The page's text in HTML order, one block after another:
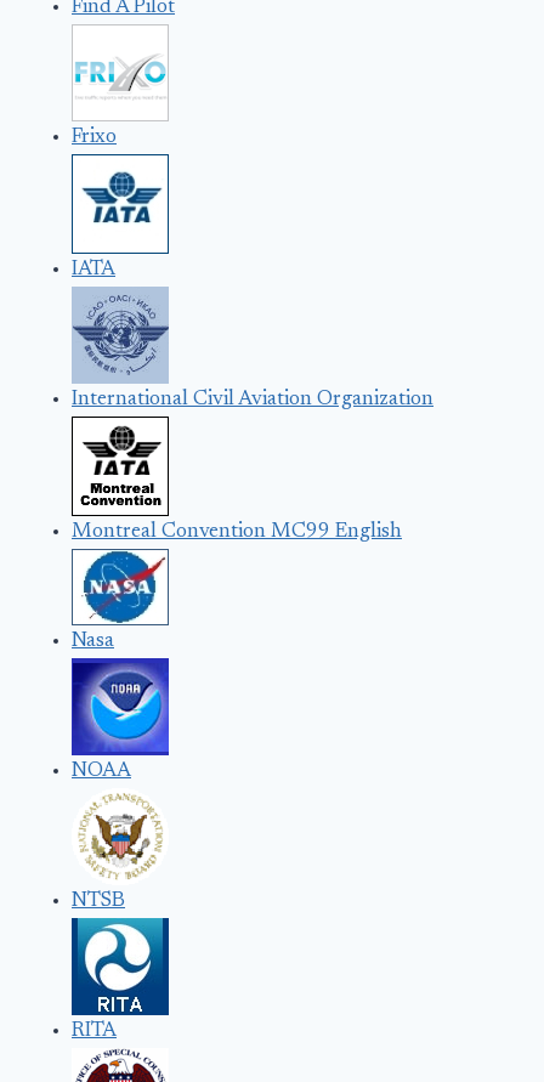
Find A Pilot
Frixo
IATA
International Civil Aviation Organization
Montreal Convention MC99 English
Nasa
NOAA
NTSB
RITA